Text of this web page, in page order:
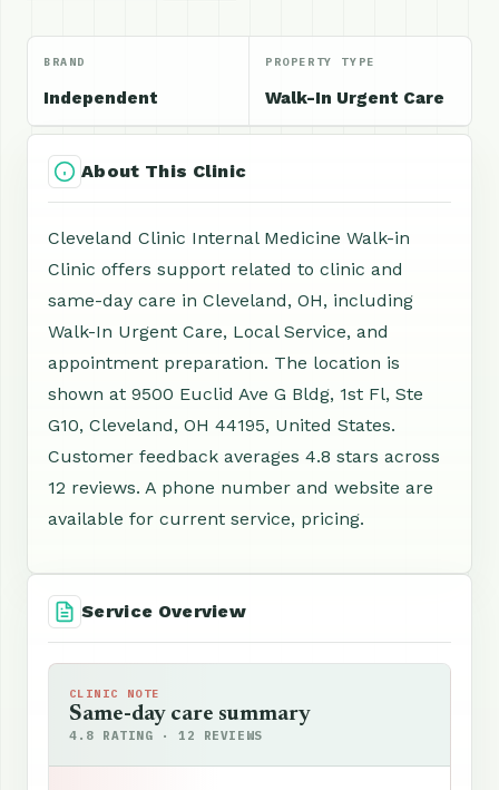
BRAND
Independent
PROPERTY TYPE
Walk-In Urgent Care
About This Clinic
Cleveland Clinic Internal Medicine Walk-in
Clinic offers support related to clinic and
same-day care in Cleveland, OH, including
Walk-In Urgent Care, Local Service, and
appointment preparation. The location is
shown at 9500 Euclid Ave G Bldg, 1st Fl, Ste
G10, Cleveland, OH 44195, United States.
Customer feedback averages 4.8 stars across
12 reviews. A phone number and website are
available for current service, pricing.
Service Overview
CLINIC NOTE
Same-day care summary
4.8 RATING · 12 REVIEWS